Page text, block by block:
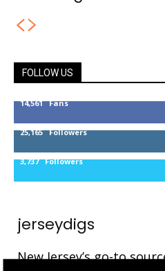
FOLLOW US
14,561 Fans
25,165 Followers
3,737 Followers
jerseydigs
New Jersey’s go-to